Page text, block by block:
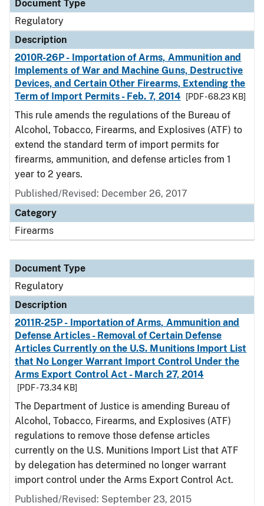
Document Type
Regulatory
Description
2010R-26P - Importation of Arms, Ammunition and
Implements of War and Machine Guns, Destructive
Devices, and Certain Other Firearms, Extending the
Term of Import Permits - Feb. 7, 2014
[PDF - 68.23 KB]
This rule amends the regulations of the Bureau of
Alcohol, Tobacco, Firearms, and Explosives (ATF) to
extend the standard term of import permits for
firearms, ammunition, and defense articles from 1
year to 2 years.
Published/Revised: December 26, 2017
Category
Firearms
Document Type
Regulatory
Description
2011R-25P - Importation of Arms, Ammunition and
Defense Articles - Removal of Certain Defense
Articles Currently on the U.S. Munitions Import List
that No Longer Warrant Import Control Under the
Arms Export Control Act - March 27, 2014
[PDF - 73.34 KB]
The Department of Justice is amending Bureau of
Alcohol, Tobacco, Firearms, and Explosives (ATF)
regulations to remove those defense articles
currently on the U.S. Munitions Import List that ATF
by delegation has determined no longer warrant
import control under the Arms Export Control Act.
Published/Revised: September 23, 2015